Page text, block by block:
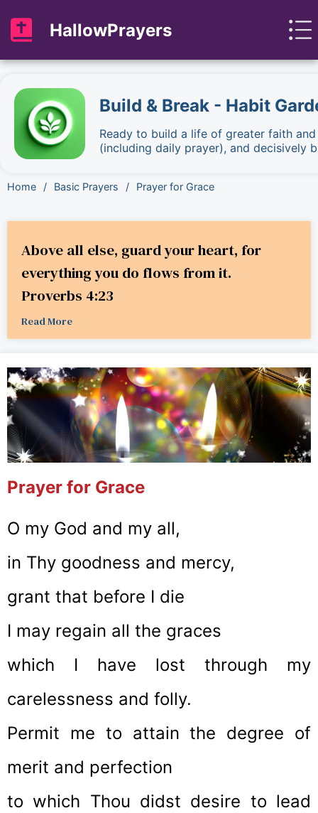
HallowPrayers
Build & Break - Habit
Ready to build a life of greater faith
(including daily prayer), and decisively
Home / Basic Prayers / Prayer for Grace
Above all else, guard your heart, for
everything you do flows from it.
Proverbs 4:23
Read More
Prayer for Grace
O my God and my all,
in Thy goodness and mercy,
grant that before I die
I may regain all the graces
which I have lost through my
carelessness and folly.
Permit me to attain the degree of
merit and perfection
to which Thou didst desire to lead